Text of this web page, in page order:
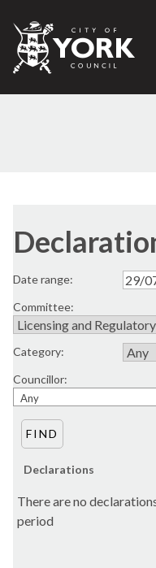
Date range:
Committee:
Category:
Councillor:
Any
Declarations
There are no
period